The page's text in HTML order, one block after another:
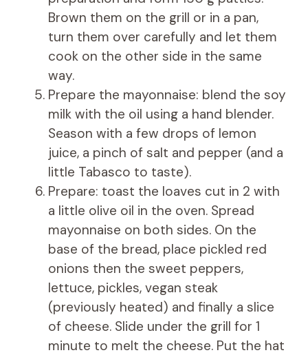
Brown them on the grill or in a pan,
turn them over carefully and let them
cook on the other side in the same
way.
Prepare the mayonnaise: blend the soy
milk with the oil using a hand blender.
Season with a few drops of lemon
juice, a pinch of salt and pepper (and a
little Tabasco to taste).
Prepare: toast the loaves cut in 2 with
a little olive oil in the oven. Spread
mayonnaise on both sides. On the
base of the bread, place pickled red
onions then the sweet peppers,
lettuce, pickles, vegan steak
(previously heated) and finally a slice
of cheese. Slide under the grill for 1
minute to melt the cheese. Put the hat